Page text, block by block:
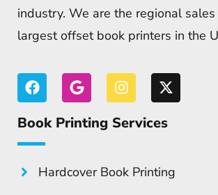
industry. We are the regional
largest offset book printers in the
Book Printing Services
Hardcover Book Printing